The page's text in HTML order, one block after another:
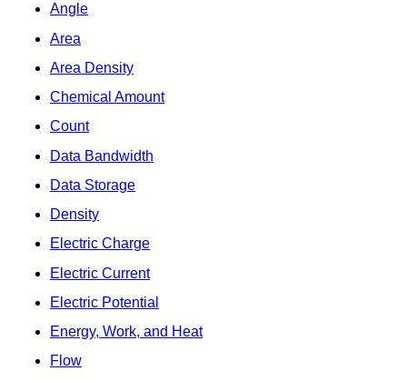
Angle
Area
Area Density
Chemical Amount
Count
Data Bandwidth
Data Storage
Density
Electric Charge
Electric Current
Electric Potential
Energy, Work, and Heat
Flow